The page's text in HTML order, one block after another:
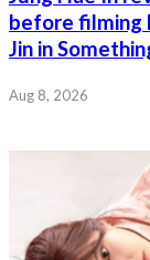
before filming
Jin in
Aug 8, 2026